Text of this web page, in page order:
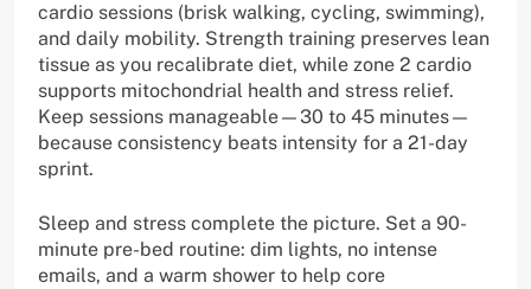
cardio sessions (brisk walking, cycling, swimming),
and daily mobility. Strength training preserves lean
tissue as you recalibrate diet, while zone 2 cardio
supports mitochondrial health and stress relief.
Keep sessions manageable—30 to 45 minutes—
because consistency beats intensity for a 21-day
sprint.
Sleep and stress complete the picture. Set a 90-
minute pre-bed routine: dim lights, no intense
emails, and a warm shower to help core